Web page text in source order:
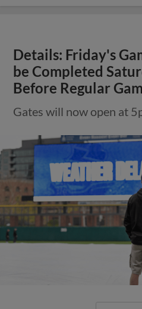
Details: Friday's
be Completed
Before Regular
Gates will now open at